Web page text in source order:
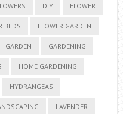
DIY FLOWER
BEDS FLOWER GARDEN
GARDEN GARDENING
HOME GARDENING
HYDRANGEAS
LAVENDER